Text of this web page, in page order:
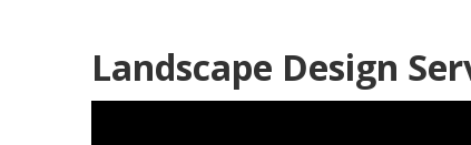
Landscape Design